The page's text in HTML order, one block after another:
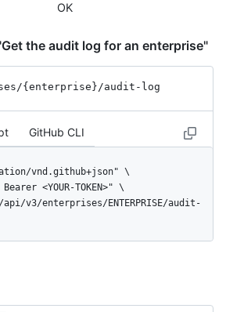
OK
the audit log for an enterprise"
/{enterprise}/audit-log
GitHub CLI